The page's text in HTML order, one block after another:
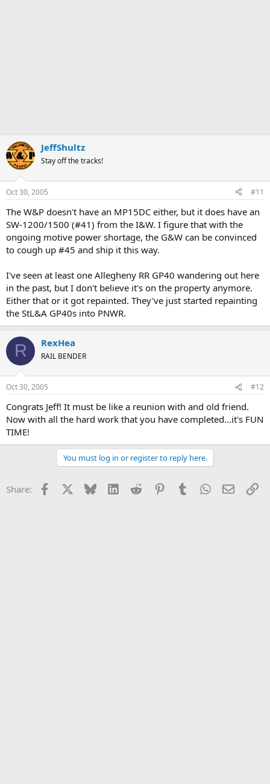
JeffShultz
Stay off the tracks!
Oct 30, 2005 #11
The W&P doesn't have an MP15DC either, but it does have an
SW-1200/1500 (#41) from the I&W. I figure that with the
ongoing motive power shortage, the G&W can be convinced
to cough up #45 and ship it this way.
I've seen at least one Allegheny RR GP40 wandering out here
in the past, but I don't believe it's on the property anymore.
Either that or it got repainted. They've just started repainting
the StL&A GP40s into PNWR.
R RexHea
RAIL BENDER
Oct 30, 2005 #12
Congrats Jeff! It must be like a reunion with and old friend.
Now with all the hard work that you have completed...it's FUN
TIME!
You must log in or register to reply here.
Share: Facebook Bluesky LinkedInReddit PinterestTumblrWhatsApp
Email